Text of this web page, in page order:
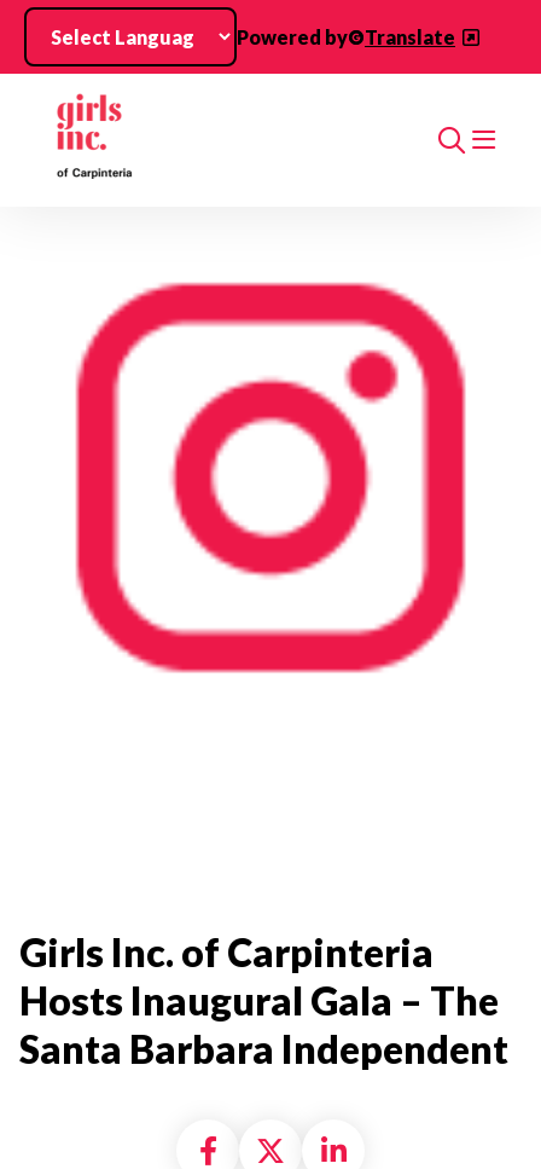
Skip to main content
Powered by
Translate
Search
Girls Inc. of Carpinteria
Hosts Inaugural Gala – The
Santa Barbara Independent​
Share on Facebook
Share on X
Share on